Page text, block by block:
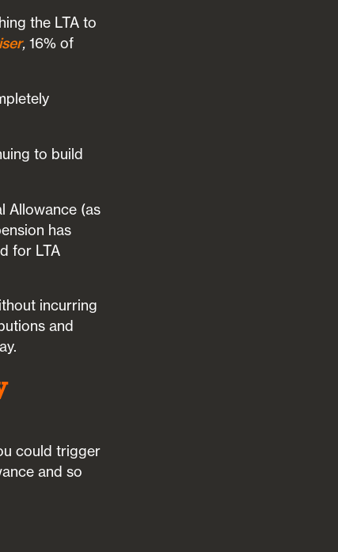
the LTA to
,16% of
to build
Allowance (as
has
for LTA
incurring
and
could trigger
and so